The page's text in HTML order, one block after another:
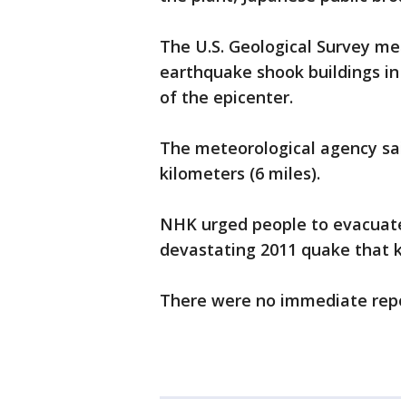
The U.S. Geological Survey
earthquake shook buildings
of the epicenter.
The meteorological agency
kilometers (6 miles).
NHK urged people to
devastating 2011 quake that
There were no immediate